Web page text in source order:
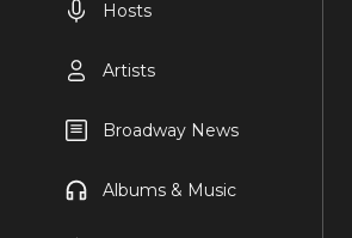
Hosts
Artists
Broadway News
Albums & Music